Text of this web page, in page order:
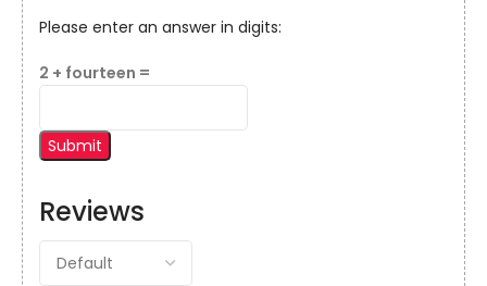
Reviews
Please enter an answer in digits:
2 + fourteen =